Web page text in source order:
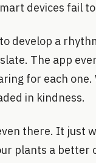
devices fail
develop a
The app
for each
in kindness.
there. It just
plants a better